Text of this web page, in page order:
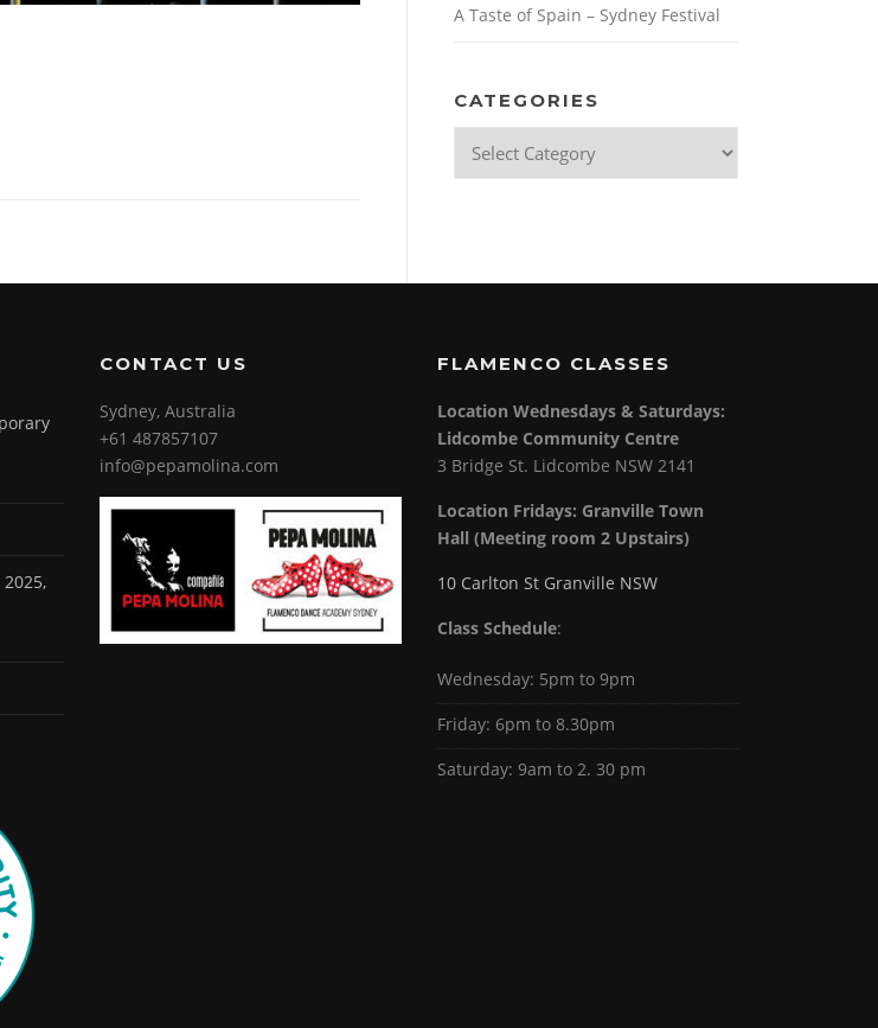
A Taste of Spain – Sydney Festival
CATEGORIES
Categories
2025,
CONTACT US
Sydney, Australia
+61 487857107
info@pepamolina.com
FLAMENCO CLASSES
Location Wednesdays & Saturdays:
Lidcombe Community Centre
3 Bridge St. Lidcombe NSW 2141
Location Fridays: Granville Town
Hall (Meeting room 2 Upstairs)
10 Carlton St Granville NSW
Class Schedule:
Wednesday: 5pm to 9pm
Friday: 6pm to 8.30pm
Saturday: 9am to 2. 30 pm